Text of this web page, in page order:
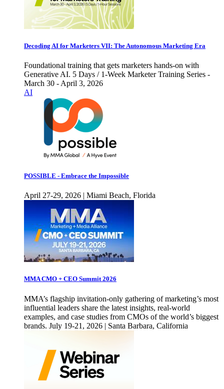
Decoding AI for Marketers VII: The Autonomous Marketing Era
Foundational training that gets marketers hands-on with
Generative AI. 5 Days / 1-Week Marketer Training Series -
March 30 - April 3, 2026
AI
POSSIBLE - Embrace the Impossible
April 27-29, 2026 | Miami Beach, Florida
MMA CMO + CEO Summit 2026
MMA’s flagship invitation-only gathering of marketing’s most
influential leaders share the latest insights, real-world
examples, and case studies from CMOs of the world’s biggest
brands. July 19-21, 2026 | Santa Barbara, California